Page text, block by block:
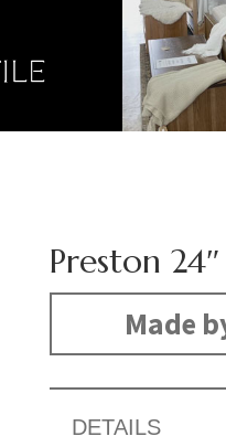
Preston
Made
DETAILS